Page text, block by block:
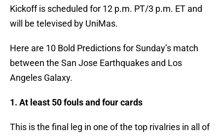
Kickoff is scheduled for 12 p.m. PT/3 p.m. ET and
will be televised by UniMas.
Here are 10 Bold Predictions for Sunday’s match
between the San Jose Earthquakes and Los
Angeles Galaxy.
1. At least 50 fouls and four cards
This is the final leg in one of the top rivalries in all of